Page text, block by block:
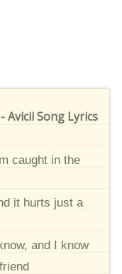
Avicii Song Lyrics
caught in the
it hurts just a
and I know